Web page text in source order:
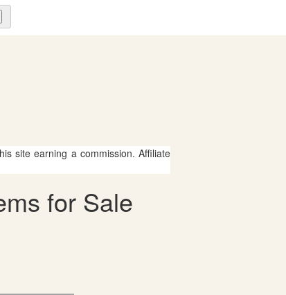
site earning a commission. Affiliate
for Sale